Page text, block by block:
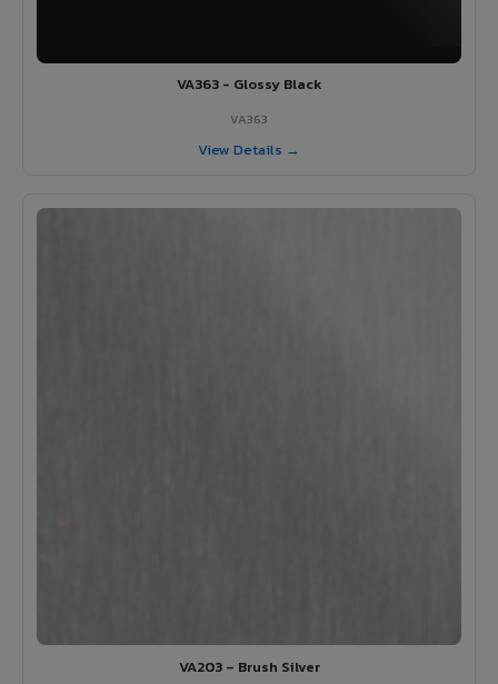
VA363 - Glossy Black
VA363
View Details →
VA203 – Brush Silver